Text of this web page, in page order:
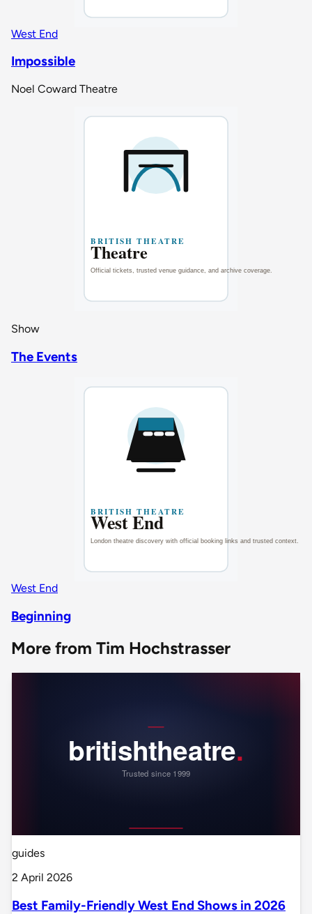
West End
Impossible
Noel Coward Theatre
Show
The Events
West End
Beginning
More from Tim Hochstrasser
guides
2 April 2026
Best Family-Friendly West End Shows in 2026